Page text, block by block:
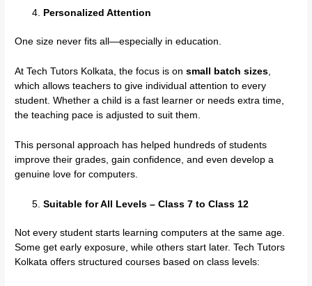
Personalized Attention
One size never fits all—especially in education.
At Tech Tutors Kolkata, the focus is onsmall batch sizes,
which allows teachers to give individual attention to every
student. Whether a child is a fast learner or needs extra time,
the teaching pace is adjusted to suit them.
This personal approach has helped hundreds of students
improve their grades, gain confidence, and even develop a
genuine love for computers.
Suitable for All Levels – Class 7 to Class 12
Not every student starts learning computers at the same age.
Some get early exposure, while others start later. Tech Tutors
Kolkata offers structured courses based on class levels: